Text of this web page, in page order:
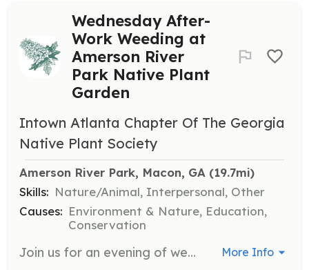
Wednesday After-
Work Weeding at
Amerson River
Park Native Plant
Garden
Intown Atlanta Chapter Of The Georgia
Native Plant Society
Amerson River Park, Macon, GA (19.7mi)
Skills: Nature/Animal, Interpersonal, Other
Causes: Environment & Nature, Education,
Conservation
Join us for an evening of weeding and maintaining the native plant garden at Amerson River Park. This is a great opportunity to learn about native plants while contributing to the upkeep of the garden. More Info